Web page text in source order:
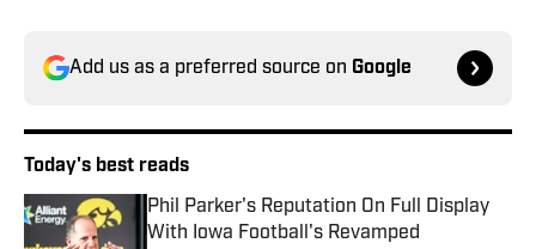
Add us as a preferred source on Google
Today's best reads
Phil Parker's Reputation On Full Display
With Iowa Football's Revamped